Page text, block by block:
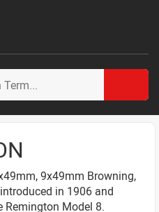
9x49mm Browning,
in 1906 and
Model 8.